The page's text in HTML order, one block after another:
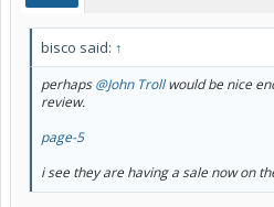
bisco said: ↑
perhaps@John Trollwould be nice
review.
page-5
i see they are having a sale now on